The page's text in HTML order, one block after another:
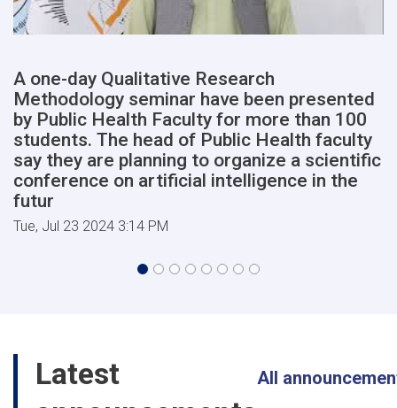
of
Medical
begin
shortly,
in
the
presence
of
high-
members
cabinet
A one-day Qualitative Research
Methodology seminar have been presented
by Public Health Faculty for more than 100
students. The head of Public Health faculty
say they are planning to organize a scientific
conference on artificial intelligence in the
futur
Tue, Jul 23 2024 3:14 PM
Latest
All